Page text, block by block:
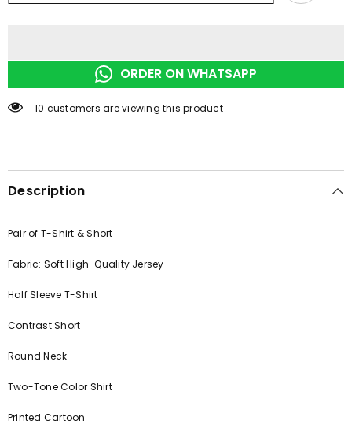
ORDER ON WHATSAPP
50 customers are viewing this product
Description
Pair of T-Shirt & Short
Fabric: Soft High-Quality Jersey
Half Sleeve T-Shirt
Contrast Short
Round Neck
Two-Tone Color Shirt
Printed Cartoon